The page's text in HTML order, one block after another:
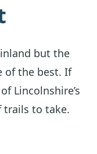
but the
of the best. If
Lincolnshire’s
trails to take.